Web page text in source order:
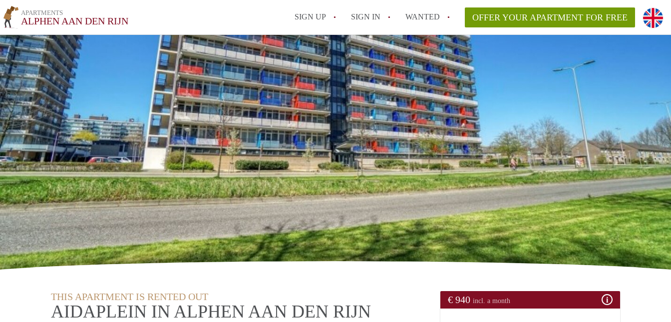
APARTMENTS
ALPHEN AAN DEN RIJN SIGN UP SIGN IN WANTED OFFER YOUR APARTMENT FOR FREE
THIS APARTMENT IS RENTED OUT
AIDAPLEIN IN ALPHEN AAN DEN RIJN
€ 940 incl. a month